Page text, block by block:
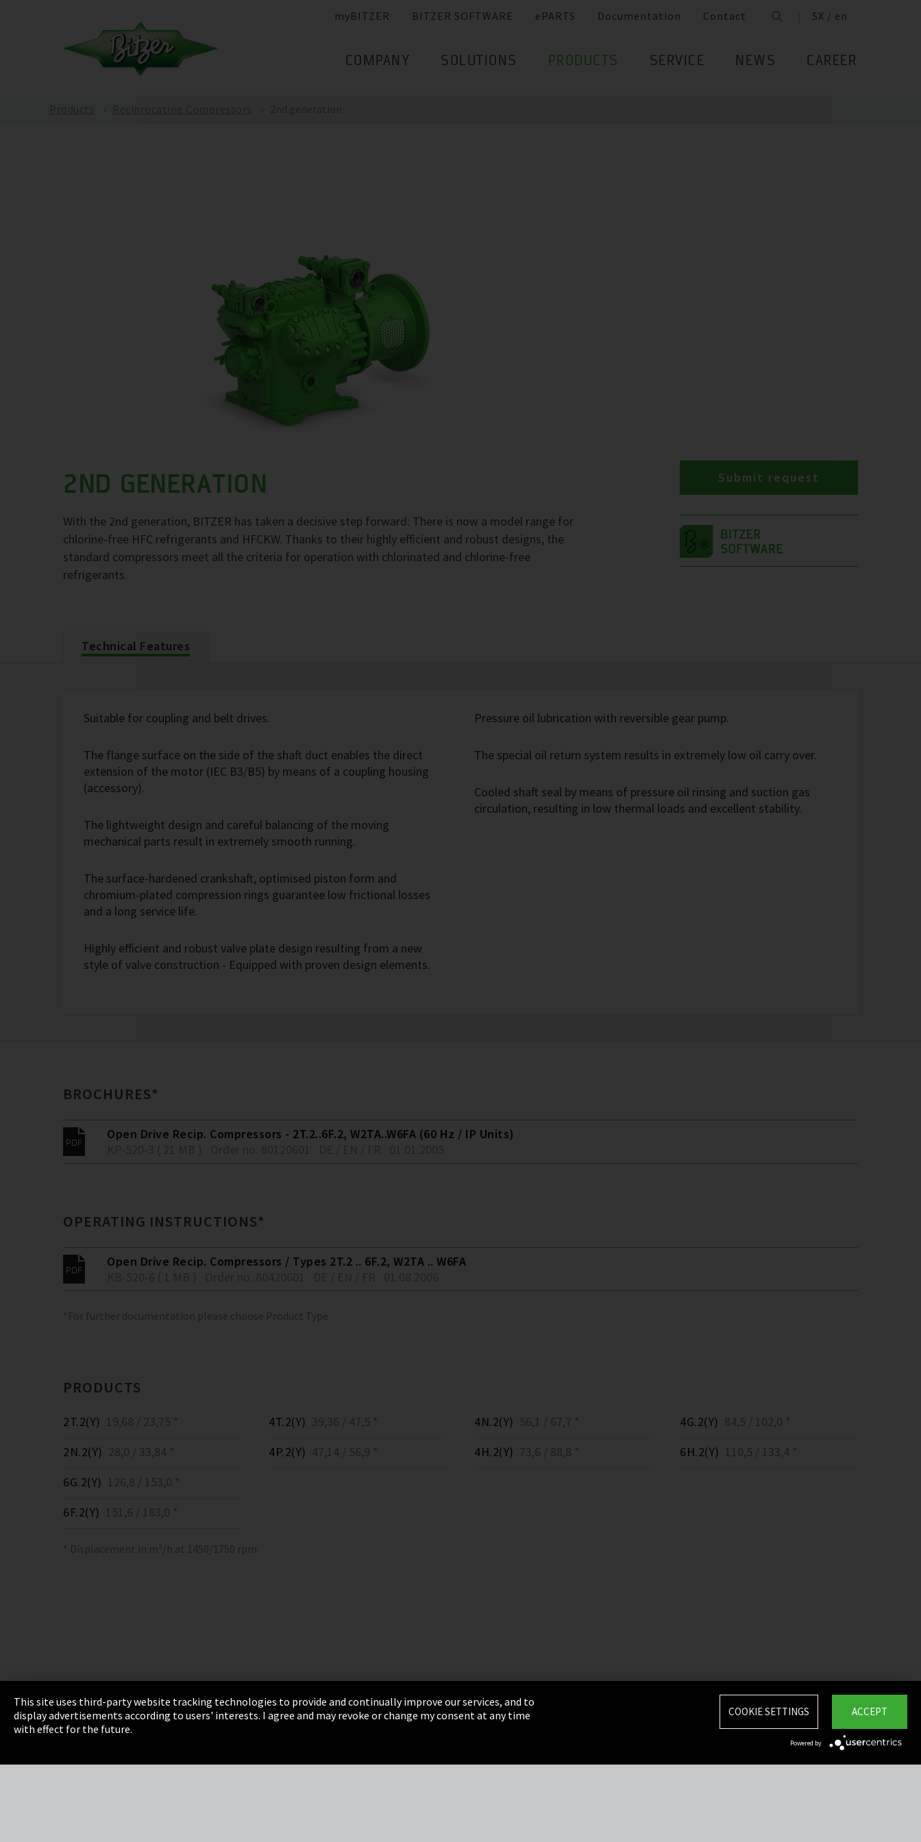
myBITZER BITZER SOFTWARE ePARTS Documentation Contact SX / en
COMPANY SOLUTIONS PRODUCTS SERVICE NEWS CAREER
2ND GENERATION
With the 2nd generation, BITZER has taken a decisive step forward: There is now a model range for
chlorine-free HFC refrigerants and HFCKW. Thanks to their highly efficient and robust designs, the
standard compressors meet all the criteria for operation with chlorinated and chlorine-free
refrigerants.
Submit request
Technical Features
Suitable for coupling and belt drives.
The flange surface on the side of the shaft duct enables the direct
extension of the motor (IEC B3/B5) by means of a coupling housing
(accessory).
The lightweight design and careful balancing of the moving
mechanical parts result in extremely smooth running.
The surface-hardened crankshaft, optimised piston form and
chromium-plated compression rings guarantee low frictional losses
and a long service life.
Highly efficient and robust valve plate design resulting from a new
style of valve construction - Equipped with proven design elements.
Pressure oil lubrication with reversible gear pump.
The special oil return system results in extremely low oil carry over.
Cooled shaft seal by means of pressure oil rinsing and suction gas
circulation, resulting in low thermal loads and excellent stability.
BROCHURES*
Open Drive Recip. Compressors - 2T.2..6F.2, W2TA..W6FA (60 Hz / IP Units)
OPERATING INSTRUCTIONS*
Open Drive Recip. Compressors / Types 2T.2 .. 6F.2, W2TA .. W6FA
*For further documentation please choose Product Type
PRODUCTS
2T.2(Y) 19,68 / 23,75 *
2N.2(Y) 28,0 / 33,84 *
4T.2(Y) 39,36 / 47,5 *
4P.2(Y) 47,14 / 56,9 *
4N.2(Y) 56,1 / 67,7 *
4H.2(Y) 73,6 / 88,8 *
4G.2(Y) 84,5 / 102,0 *
6H.2(Y) 110,5 / 133,4 *
6G.2(Y) 126,8 / 153,0 *
6F.2(Y) 151,6 / 183,0 *
* Displacement in m³/h at 1450/1750 rpm
Imprint Privacy Terms & Conditions Sitemap
Integrity Line
This site uses third-party website tracking technologies to provide and continually improve our services, and to
display advertisements according to users' interests. I agree and may revoke or change my consent at any time
with effect for the future.
ACCEPT
COOKIE SETTINGS
Powered by